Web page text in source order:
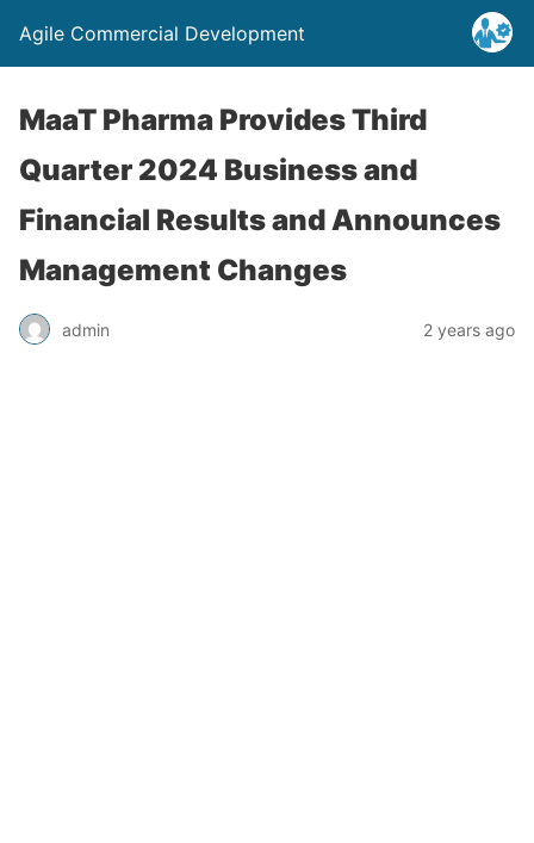
Agile Commercial Development
MaaT Pharma Provides Third
Quarter 2024 Business and
Financial Results and Announces
Management Changes
admin 2 years ago